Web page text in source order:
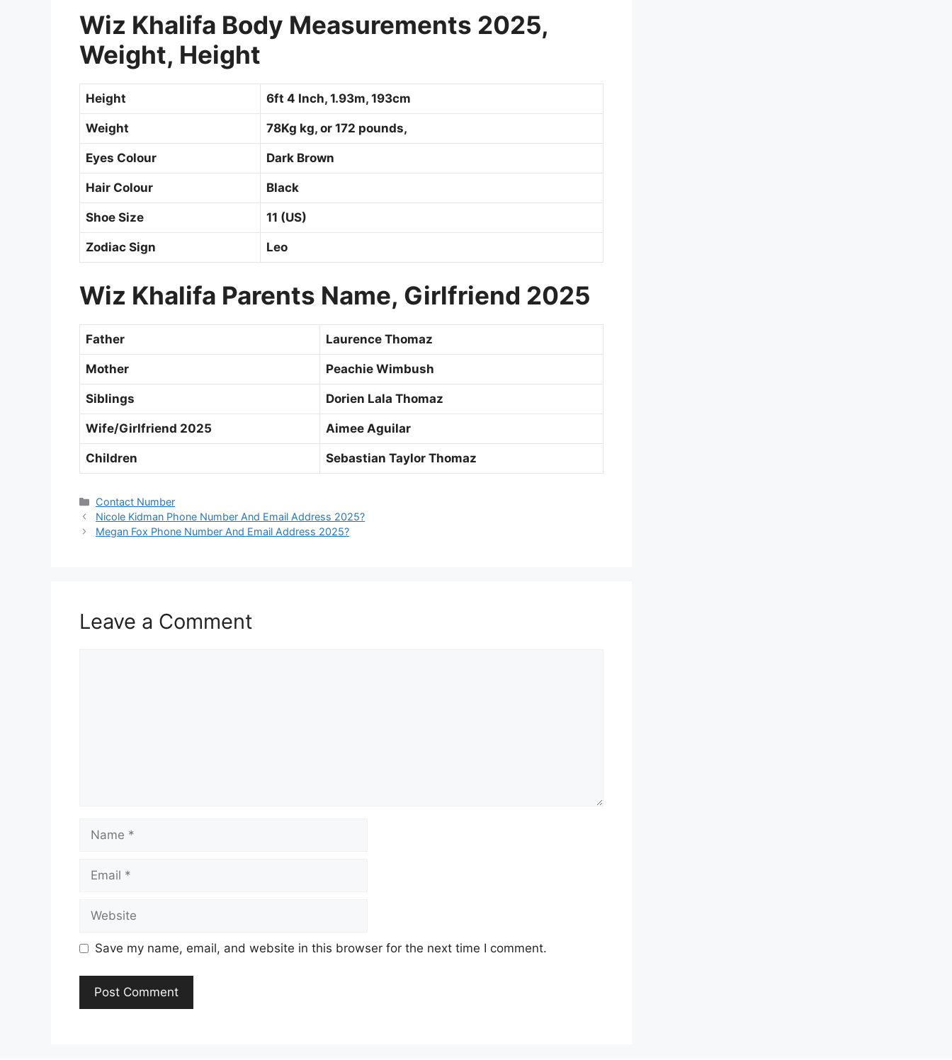
Wiz Khalifa Body Measurements 2025,
Weight, Height
Height 6ft 4 Inch, 1.93m, 193cm
Weight 78Kg kg, or 172 pounds,
Eyes Colour Dark Brown
Hair Colour Black
Shoe Size 11 (US)
Zodiac Sign Leo
Wiz Khalifa Parents Name, Girlfriend 2025
Father Laurence Thomaz
Mother Peachie Wimbush
Siblings Dorien Lala Thomaz
Wife/Girlfriend 2025 Aimee Aguilar
Children Sebastian Taylor Thomaz
Categories
Contact Number
Nicole Kidman Phone Number And Email Address 2025?
Megan Fox Phone Number And Email Address 2025?
Leave a Comment
Name
Email
Website
Save my name, email, and website in this browser for the next time I comment.